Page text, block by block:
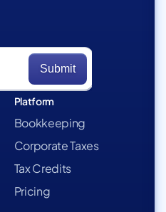
Platform
Bookkeeping
Corporate Taxes
Tax Credits
Pricing